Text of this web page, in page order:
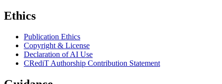
Ethics
Publication Ethics
Copyright & License
Declaration of AI Use
CRediT Authorship Contribution Statement